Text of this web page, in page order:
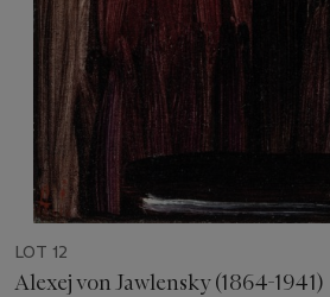
LOT 12
Alexej von Jawlensky (1864-1941)